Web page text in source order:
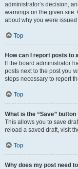
administrator’s decision,
warnings on the given site.
about why you were
Top
How can I report posts to
If the board administrator
posts next to the post you
steps necessary to report
Top
What is the “Save”
This allows you to save
reload a saved draft, visit
Top
Why does my post need